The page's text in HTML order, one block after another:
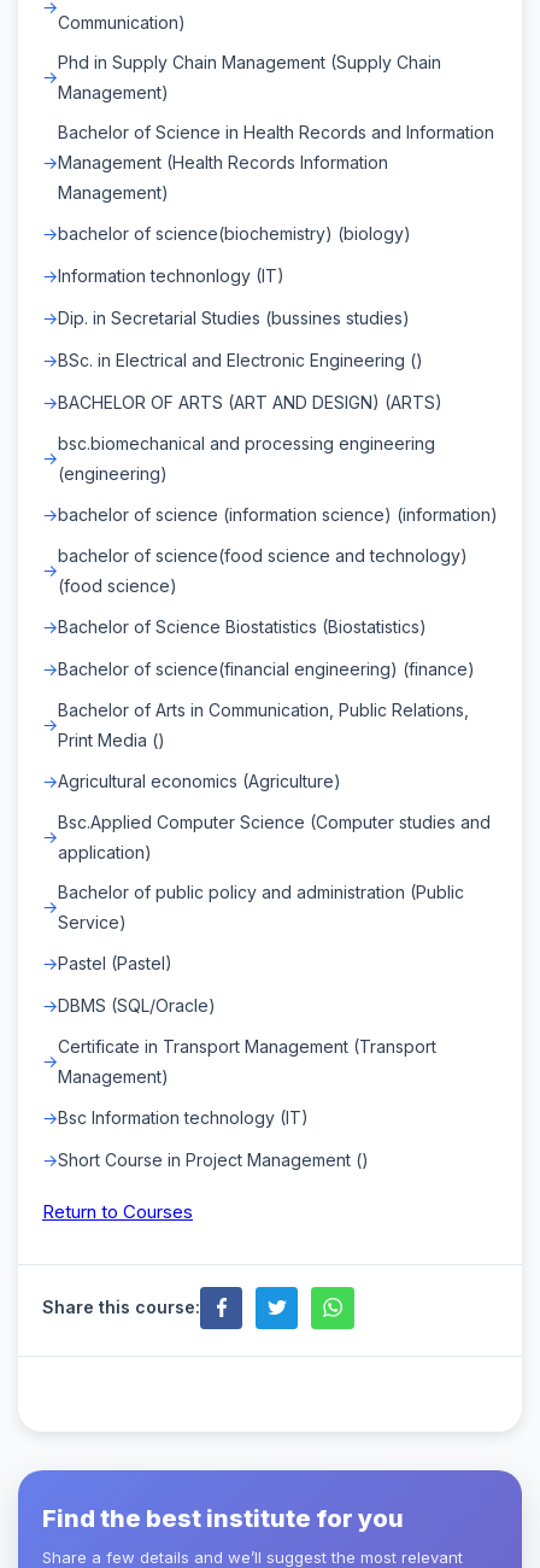
Communication)
Phd in Supply Chain Management (Supply Chain
Management)
Bachelor of Science in Health Records and Information
Management (Health Records Information
Management)
bachelor of science(biochemistry) (biology)
Information technonlogy (IT)
Dip. in Secretarial Studies (bussines studies)
BSc. in Electrical and Electronic Engineering ()
BACHELOR OF ARTS (ART AND DESIGN) (ARTS)
bsc.biomechanical and processing engineering
(engineering)
bachelor of science (information science) (information)
bachelor of science(food science and technology)
(food science)
Bachelor of Science Biostatistics (Biostatistics)
Bachelor of science(financial engineering) (finance)
Bachelor of Arts in Communication, Public Relations,
Print Media ()
Agricultural economics (Agriculture)
Bsc.Applied Computer Science (Computer studies and
application)
Bachelor of public policy and administration (Public
Service)
Pastel (Pastel)
DBMS (SQL/Oracle)
Certificate in Transport Management (Transport
Management)
Bsc Information technology (IT)
Short Course in Project Management ()
Return to Courses
Share this course:
Find the best institute for you
Share a few details and we’ll suggest the most relevant